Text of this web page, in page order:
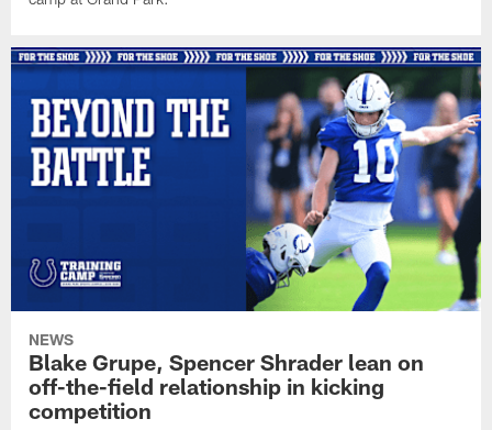
NEWS
Blake Grupe, Spencer Shrader lean on
off-the-field relationship in kicking
competition